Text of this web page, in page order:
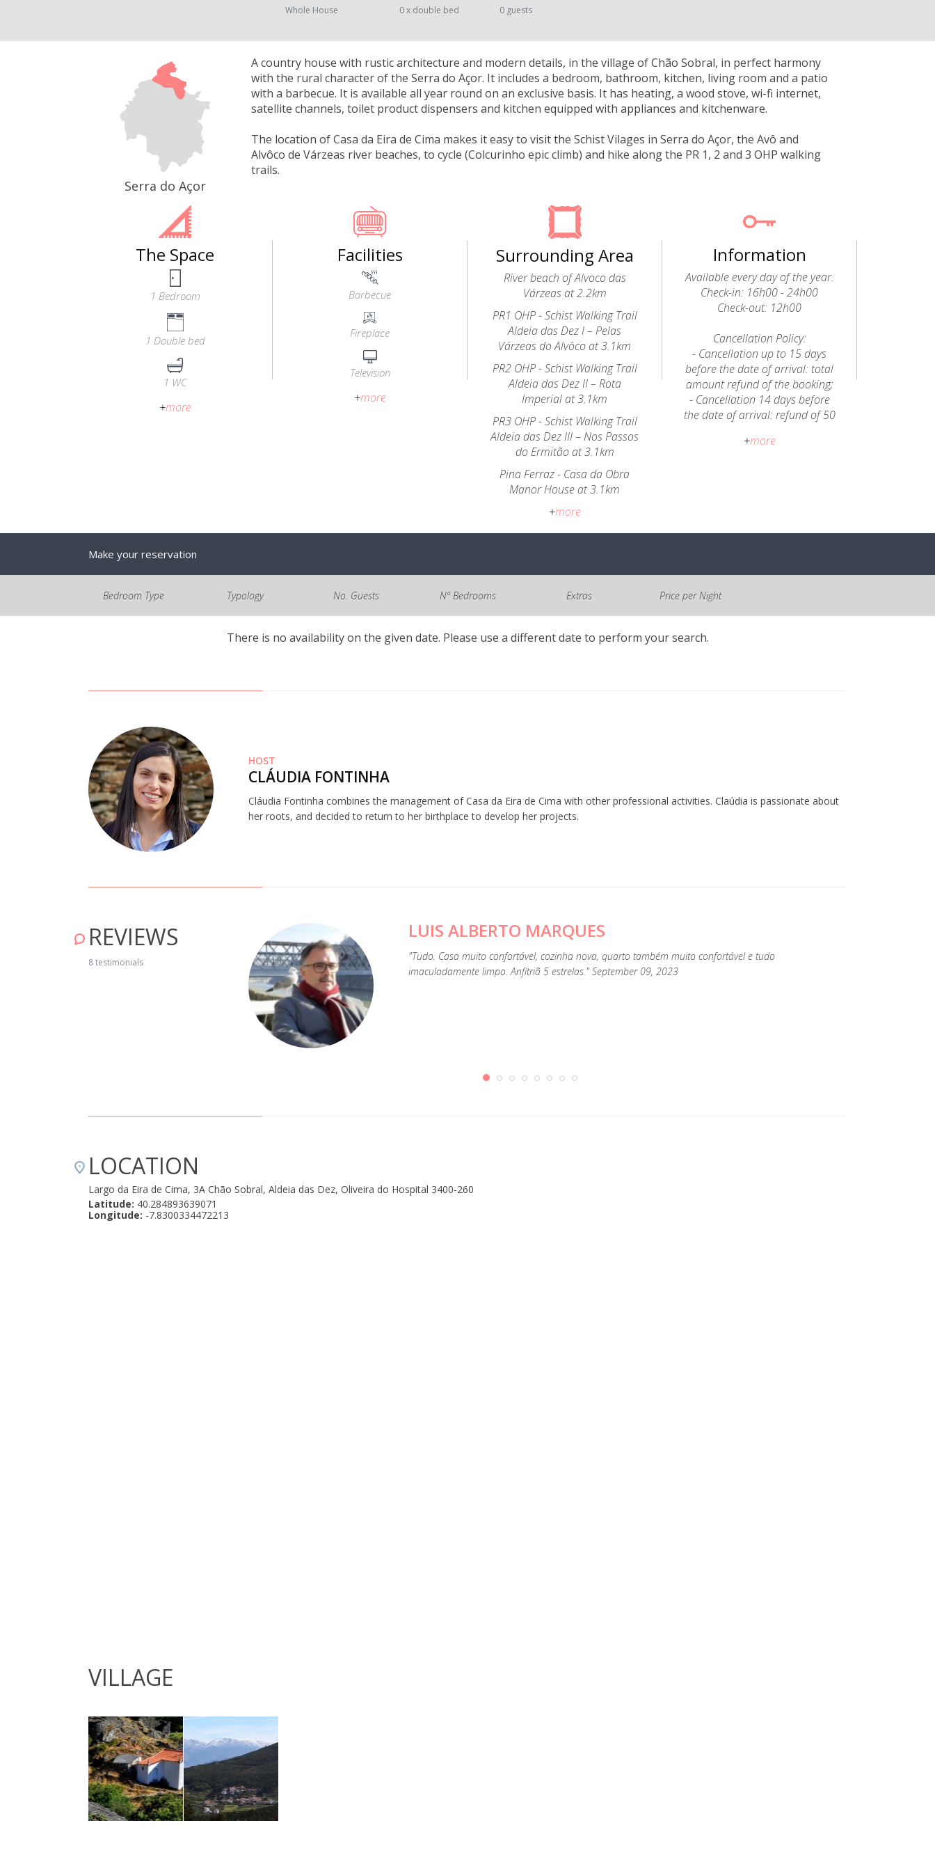
Whole House 0 x double bed 0 guests
Serra do Açor
A country house with rustic architecture and modern details, in the village of Chão Sobral, in perfect harmony
with the rural character of the Serra do Açor. It includes a bedroom, bathroom, kitchen, living room and a patio
with a barbecue. It is available all year round on an exclusive basis. It has heating, a wood stove, wi-fi internet,
satellite channels, toilet product dispensers and kitchen equipped with appliances and kitchenware.
The location of Casa da Eira de Cima makes it easy to visit the Schist Vilages in Serra do Açor, the Avô and
Alvôco de Várzeas river beaches, to cycle (Colcurinho epic climb) and hike along the PR 1, 2 and 3 OHP walking
trails.
The Space
1 Bedroom
1 Double bed
1 WC
+more
Facilities
Barbecue
Fireplace
Television
+more
Surrounding Area
River beach of Alvoco das
Várzeas at 2.2km
PR1 OHP - Schist Walking Trail
Aldeia das Dez I – Pelas
Várzeas do Alvôco at 3.1km
PR2 OHP - Schist Walking Trail
Aldeia das Dez II – Rota
Imperial at 3.1km
PR3 OHP - Schist Walking Trail
Aldeia das Dez III – Nos Passos
do Ermitão at 3.1km
Pina Ferraz - Casa da Obra
Manor House at 3.1km
+more
Information
Available every day of the year.
Check-in: 16h00 - 24h00
Check-out: 12h00
Cancellation Policy:
- Cancellation up to 15 days
before the date of arrival: total
amount refund of the booking;
- Cancellation 14 days before
the date of arrival: refund of 50
booking;
Açor, the river beaches of Avô
and Alvôco de Várzeas, cycling
Colcurinho) and hiking on the
+more
Make your reservation
Bedroom Type Typology No. Guests Nº Bedrooms Extras Price per Night
There is no availability on the given date. Please use a different date to perform your search.
HOST
CLÁUDIA FONTINHA
Cláudia Fontinha combines the management of Casa da Eira de Cima with other professional activities. Claúdia is passionate about
her roots, and decided to return to her birthplace to develop her projects.
REVIEWS
8 testimonials
recuperada e decorada, com todos os utensílios
LUIS ALBERTO MARQUES
"Tudo. Casa muito confortável, cozinha nova, quarto também muito confortável e tudo
imaculadamente limpo. Anfitriã 5 estrelas." September 09, 2023
LOCATION
Largo da Eira de Cima, 3A Chão Sobral, Aldeia das Dez, Oliveira do Hospital 3400-260
Latitude: 40.284893639071
Longitude: -7.8300334472213
VILLAGE